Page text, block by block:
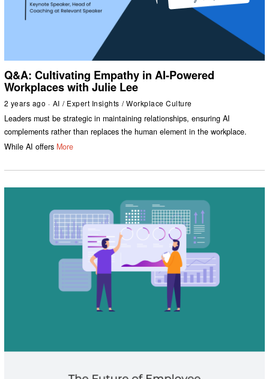
Q&A: Cultivating Empathy in AI-Powered
Workplaces with Julie Lee
2 years ago AI / Expert Insights / Workplace Culture
Leaders must be strategic in maintaining relationships, ensuring AI
complements rather than replaces the human element in the workplace.
While AI offers More